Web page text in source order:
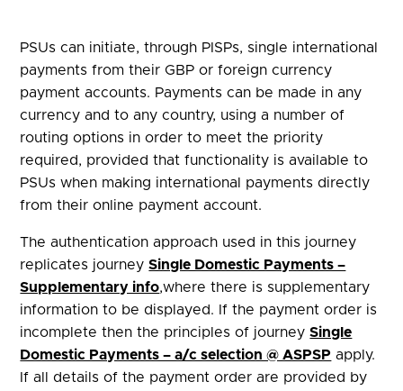
PSUs can initiate, through PISPs, single international
payments from their GBP or foreign currency
payment accounts. Payments can be made in any
currency and to any country, using a number of
routing options in order to meet the priority
required, provided that functionality is available to
PSUs when making international payments directly
from their online payment account.
The authentication approach used in this journey
replicates journeySingle Domestic Payments –
Supplementary info,where there is supplementary
information to be displayed. If the payment order is
incomplete then the principles of journeySingle
Domestic Payments – a/c selection @ ASPSP apply.
If all details of the payment order are provided by